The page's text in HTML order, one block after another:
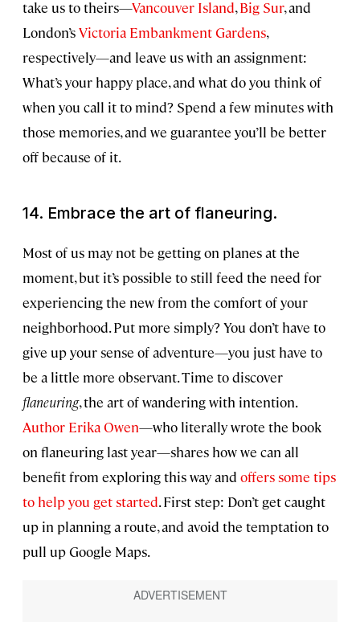
take us to theirs—Vancouver Island,Big Sur, and
London’sVictoria Embankment Gardens,
respectively—and leave us with an assignment:
What’s your happy place, and what do you think of
when you call it to mind? Spend a few minutes with
those memories, and we guarantee you’ll be better
off because of it.
14. Embrace the art of flaneuring.
Most of us may not be getting on planes at the
moment, but it’s possible to still feed the need for
experiencing the new from the comfort of your
neighborhood. Put more simply? You don’t have to
give up your sense of adventure—you just have to
be a little more observant. Time to discover
flaneuring, the art of wandering with intention.
Author Erika Owen—who literally wrote the book
on flaneuring last year—shares how we can all
benefit from exploring this way and offers some tips
to help you get started. First step: Don’t get caught
up in planning a route, and avoid the temptation to
pull up Google Maps.